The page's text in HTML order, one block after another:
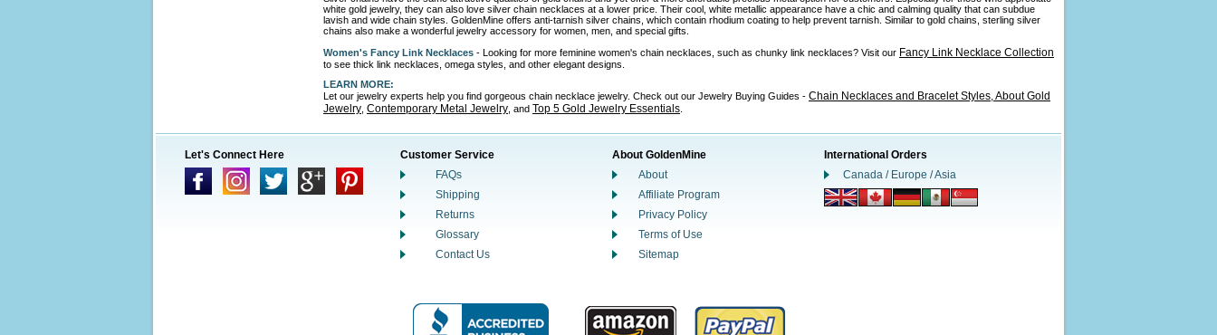
white gold jewelry, they can also love silver chain necklaces at a lower price. Their cool, white metallic appearance have a chic and calming quality that can subdue
lavish and wide chain styles. GoldenMine offers anti-tarnish silver chains, which contain rhodium coating to help prevent tarnish. Similar to gold chains, sterling silver
chains also make a wonderful jewelry accessory for women, men, and special gifts.
Women's Fancy Link Necklaces - Looking for more feminine women's chain necklaces, such as chunky link necklaces? Visit our Fancy Link Necklace Collection
to see thick link necklaces, omega styles, and other elegant designs.
LEARN MORE:
Let our jewelry experts help you find gorgeous chain necklace jewelry. Check out our Jewelry Buying Guides - Chain Necklaces and Bracelet Styles,About Gold
Jewelry Contemporary Metal Jewelry , and Top 5 Gold Jewelry Essentials
Let's Connect Here
Customer Service
FAQs
Shipping
Returns
Glossary
Contact Us
About GoldenMine
About
Affiliate Program
Privacy Policy
Terms of Use
Sitemap
International Orders
Canada / Europe / Asia